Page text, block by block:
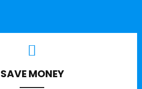
SAVE MONEY